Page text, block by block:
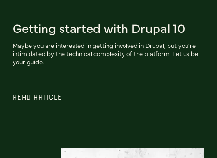
Getting started with Drupal 10
Maybe you are interested in getting involved in Drupal, but you're
intimidated by the technical complexity of the platform. Let us be
your guide.
READ ARTICLE